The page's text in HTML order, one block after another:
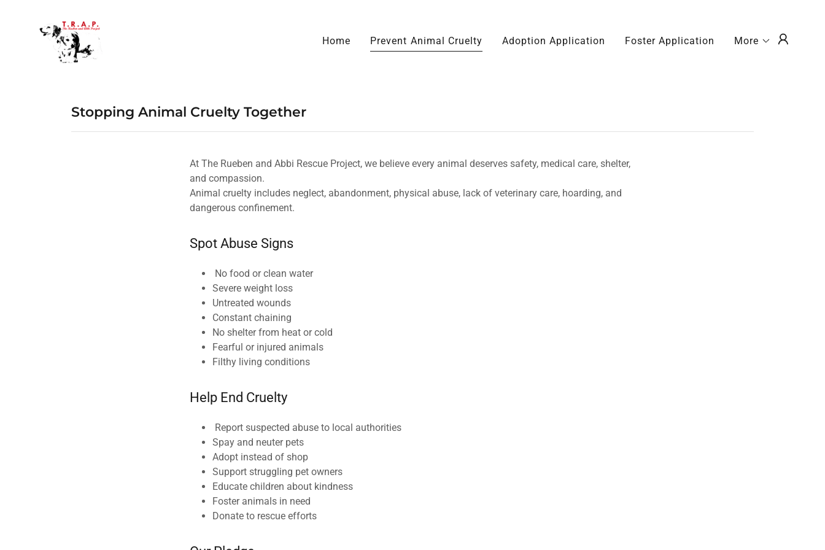
Home Prevent Animal Cruelty Adoption Application Foster Application More
Stopping Animal Cruelty Together
At The Rueben and Abbi Rescue Project, we believe every animal deserves safety, medical care, shelter,
and compassion.
Animal cruelty includes neglect, abandonment, physical abuse, lack of veterinary care, hoarding, and
dangerous confinement.
Spot Abuse Signs
No food or clean water
Severe weight loss
Untreated wounds
Constant chaining
No shelter from heat or cold
Fearful or injured animals
Filthy living conditions
Help End Cruelty
Report suspected abuse to local authorities
Spay and neuter pets
Adopt instead of shop
Support struggling pet owners
Educate children about kindness
Foster animals in need
Donate to rescue efforts